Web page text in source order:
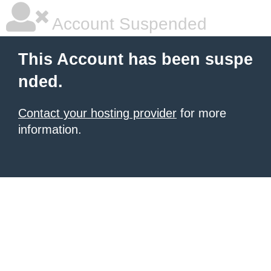
Account Suspended
This Account has been suspe
nded.
Contact your hosting provider for more
information.